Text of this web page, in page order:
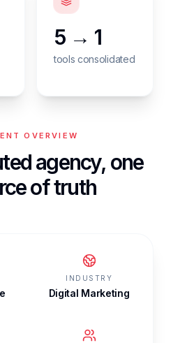
5 → 1
tools consolidated
OVERVIEW
agency, one
of truth
INDUSTRY
Digital Marketing